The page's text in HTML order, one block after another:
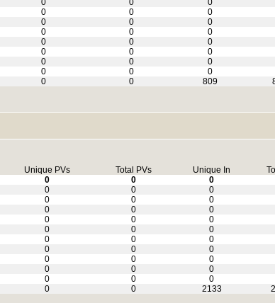
0 0 0
0 0 0
0 0 0
0 0 0
0 0 0
0 0 0
0 0 0
0 0 0
0 0 809
Unique PVs Total PVs Unique In
0 0 0
0 0 0
0 0 0
0 0 0
0 0 0
0 0 0
0 0 0
0 0 0
0 0 0
0 0 0
0 0 0
0 0 2133